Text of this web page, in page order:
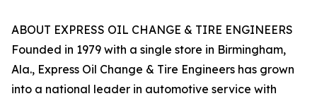
ABOUT EXPRESS OIL CHANGE & TIRE ENGINEERS
Founded in 1979 with a single store in Birmingham,
Ala., Express Oil Change & Tire Engineers has grown
into a national leader in automotive service with